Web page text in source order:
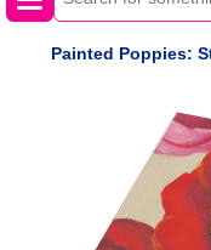
Painted Poppies: